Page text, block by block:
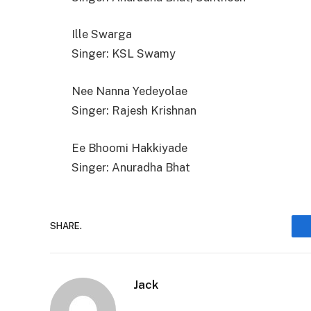
Ille Swarga
Singer: KSL Swamy
Nee Nanna Yedeyolae
Singer: Rajesh Krishnan
Ee Bhoomi Hakkiyade
Singer: Anuradha Bhat
SHARE.
Jack